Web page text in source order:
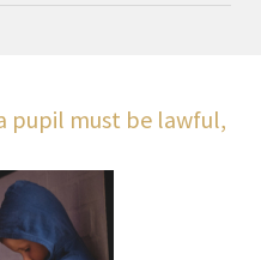
pupil must be lawful,